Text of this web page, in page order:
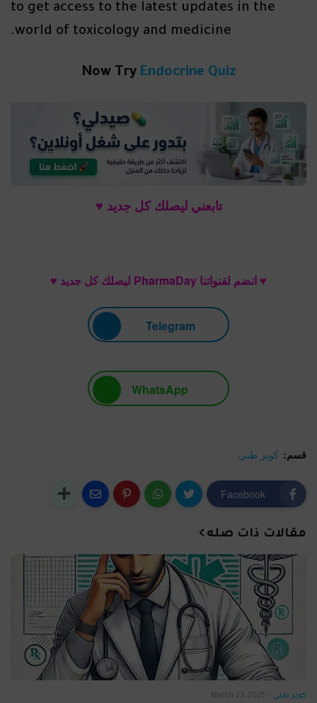
to get access to the latest updates in the
world of toxicology and medicine.
Now Try Endocrine Quiz
تابعني ليصلك كل جديد ♥
♥ انضم لقنواتنا PharmaDay ليصلك كل جديد ♥
Telegram
WhatsApp
قسم: كويز طبي
Facebook
مقالات ذات صله
كويز طبي -
March 23, 2025